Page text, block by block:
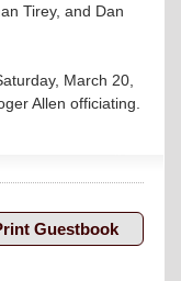
Tirey, and Dan
March 20,
Allen officiating.